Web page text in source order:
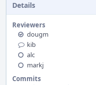
Details
Reviewers
dougm
kib
alc
markj
Commits